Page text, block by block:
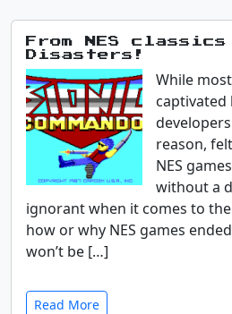
From NES classics
Disasters!
While
captivated
reason,
NES
without a
ignorant when it comes to
how or why NES games
won’t be […]
Read More